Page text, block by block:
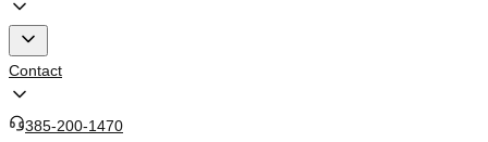
Contact
385-200-1470